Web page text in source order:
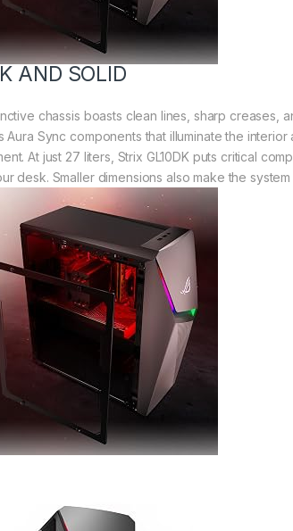
AND SOLID
chassis boasts clean lines, sharp creases,
Aura Sync components that illuminate the
At just 27 liters, Strix GL10DK puts critical
desk. Smaller dimensions also make the